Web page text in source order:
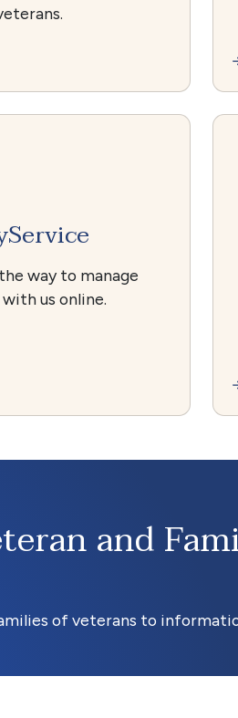
way to manage
us online.
and
of veterans to